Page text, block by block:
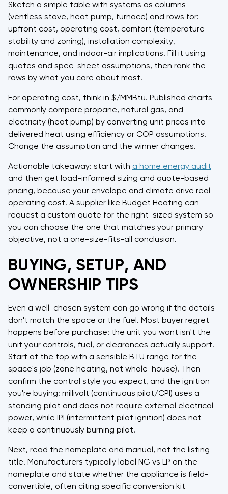
Sketch a simple table with systems as columns
(ventless stove, heat pump, furnace) and rows for:
upfront cost, operating cost, comfort (temperature
stability and zoning), installation complexity,
maintenance, and indoor-air implications. Fill it using
quotes and spec-sheet assumptions, then rank the
rows by what you care about most.
For operating cost, think in $/MMBtu. Published charts
commonly compare propane, natural gas, and
electricity (heat pump) by converting unit prices into
delivered heat using efficiency or COP assumptions.
Change the assumption and the winner changes.
Actionable takeaway: start with a home energy audit
and then get load-informed sizing and quote-based
pricing, because your envelope and climate drive real
operating cost. A supplier like Budget Heating can
request a custom quote for the right-sized system so
you can choose the one that matches your primary
objective, not a one-size-fits-all conclusion.
BUYING, SETUP, AND
OWNERSHIP TIPS
Even a well-chosen system can go wrong if the details
don't match the space or the fuel. Most buyer regret
happens before purchase: the unit you want isn't the
unit your controls, fuel, or clearances actually support.
Start at the top with a sensible BTU range for the
space's job (zone heating, not whole-house). Then
confirm the control style you expect, and the ignition
you're buying: millivolt (continuous pilot/CPI) uses a
standing pilot and does not require external electrical
power, while IPI (intermittent pilot ignition) does not
keep a continuously burning pilot.
Next, read the nameplate and manual, not the listing
title. Manufacturers typically label NG vs LP on the
nameplate and state whether the appliance is field-
convertible, often citing specific conversion kit